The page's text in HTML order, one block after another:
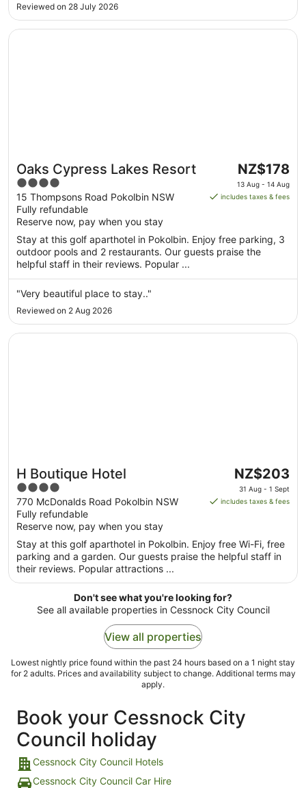
Reviewed on 28 July 2026
Oaks Cypress Lakes Resort
4
out
of
5
15 Thompsons Road Pokolbin NSW
Fully refundable
Reserve now, pay when you stay
The
price
is
night
from
Aug
NZ$178
13 Aug - 14 Aug
includes taxes & fees
Stay at this golf aparthotel in Pokolbin. Enjoy free parking, 3
outdoor pools and 2 restaurants. Our guests praise the
helpful staff in their reviews. Popular ...
"Very beautiful place to stay.."
Reviewed on 2 Aug 2026
Opens in a new window
Oaks Cypress Lakes Resort
H Boutique Hotel
4
out
of
5
770 McDonalds Road Pokolbin NSW
Fully refundable
Reserve now, pay when you stay
The
price
is
night
from
Aug
1
NZ$203
31 Aug - 1 Sept
includes taxes & fees
Stay at this golf aparthotel in Pokolbin. Enjoy free Wi-Fi, free
parking and a garden. Our guests praise the helpful staff in
their reviews. Popular attractions ...
Opens in a new window
H Boutique Hotel
Don't see what you're looking for?
See all available properties in Cessnock City Council
View all properties
Lowest nightly price found within the past 24 hours based on a 1 night stay
for 2 adults. Prices and availability subject to change. Additional terms may
apply.
Book your Cessnock City
Council holiday
Cessnock City Council Hotels
Cessnock City Council Car Hire